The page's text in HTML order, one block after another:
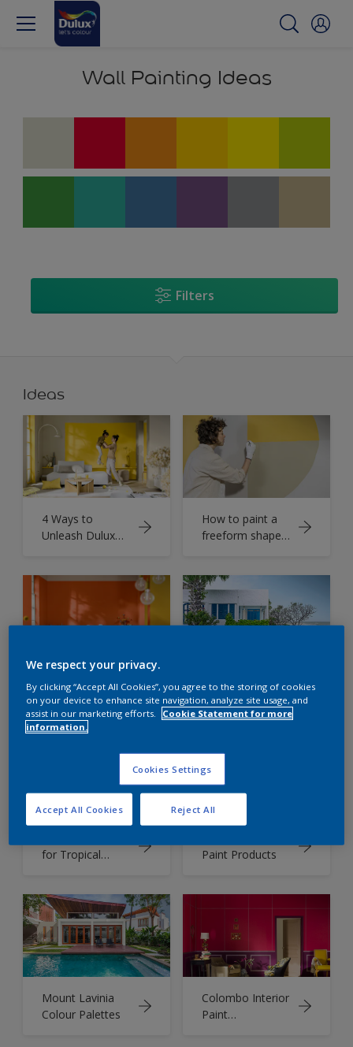
Wall Painting Ideas
Filters
Ideas
4 Ways to
Unleash Dulux
Now
How to paint a
freeform shape
Year
Colour Schemes
using Dulux
Colour of the
Paint
Combination
for Tropical
Paint Products
Mount Lavinia
Colour Palettes
Colombo Interior
Paint
We respect your privacy.
By clicking “Accept All Cookies”, you agree to the storing of cookies
on your device to enhance site navigation, analyze site usage, and
assist in our marketing efforts.
Cookie Statement for more
information.
Cookies Settings
Reject All
Accept All Cookies